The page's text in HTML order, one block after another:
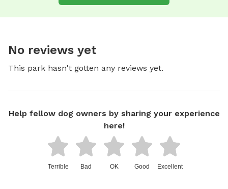
No reviews yet
This park hasn't gotten any reviews yet.
Help fellow dog owners by sharing your experience
here!
Terrible Bad OK Good Excellent